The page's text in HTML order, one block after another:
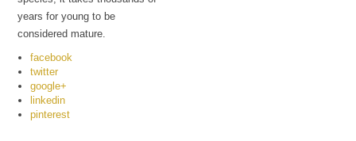
years for young to be
considered mature.
facebook
twitter
google+
linkedin
pinterest